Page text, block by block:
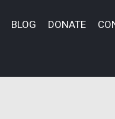
BLOG DONATE